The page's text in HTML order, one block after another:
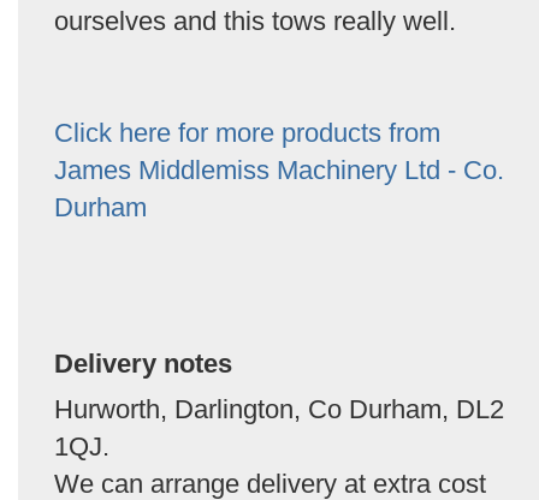
ourselves and this tows really well.
Click here for more products from
James Middlemiss Machinery Ltd - Co.
Durham
Delivery notes
Hurworth, Darlington, Co Durham, DL2
1QJ.
We can arrange delivery at extra cost